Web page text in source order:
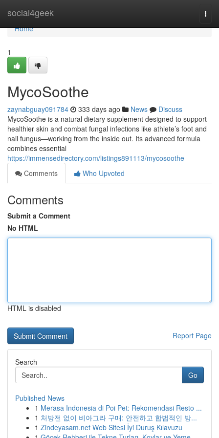
social4geek
Home
Home
1
MycoSoothe
zaynabguay091784 333 days ago News
Discuss
MycoSoothe is a natural dietary supplement designed to support
healthier skin and combat fungal infections like athlete’s foot and
nail fungus—working from the inside out. Its advanced formula
combines essential
https://immensedirectory.com/listings891113/mycosoothe
Comments
Who Upvoted
Comments
Submit a Comment
No HTML
HTML is disabled
Report Page
Search
Go
Published News
1 Merasa Indonesia di Poi Pet: Rekomendasi Resto ...
1 처방전 없이 비아그라 구매: 안전하고 합법적인 방...
1 Zindeyasam.net Web Sitesi İyi Duruş Kılavuzu